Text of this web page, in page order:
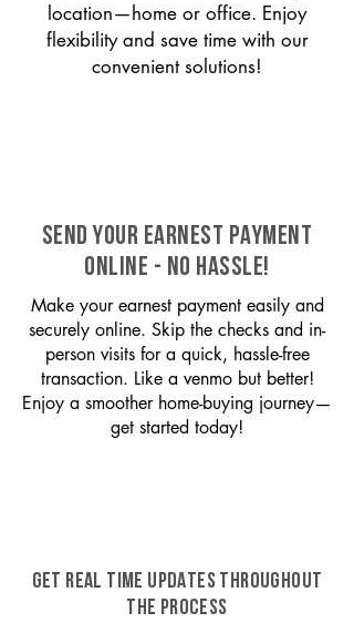
location—home or office. Enjoy
flexibility and save time with our
convenient solutions!
SEND YOUR EARNEST PAYMENT
ONLINE - NO HASSLE!
Make your earnest payment easily and
securely online. Skip the checks and in-
person visits for a quick, hassle-free
transaction. Like a venmo but better!
Enjoy a smoother home-buying journey—
get started today!
GET REAL TIME UPDATES THROUGHOUT
THE PROCESS